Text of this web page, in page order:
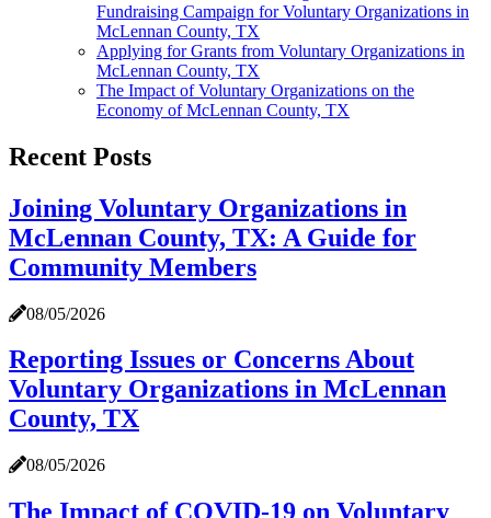
Fundraising Campaign for Voluntary Organizations in
McLennan County, TX
Applying for Grants from Voluntary Organizations in
McLennan County, TX
The Impact of Voluntary Organizations on the
Economy of McLennan County, TX
Recent Posts
Joining Voluntary Organizations in
McLennan County, TX: A Guide for
Community Members
08/05/2026
Reporting Issues or Concerns About
Voluntary Organizations in McLennan
County, TX
08/05/2026
The Impact of COVID-19 on Voluntary